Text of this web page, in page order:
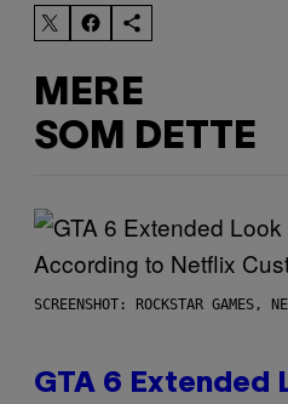
MERE
SOM DETTE
SCREENSHOT: ROCKSTAR GAMES,
GTA 6 Extended